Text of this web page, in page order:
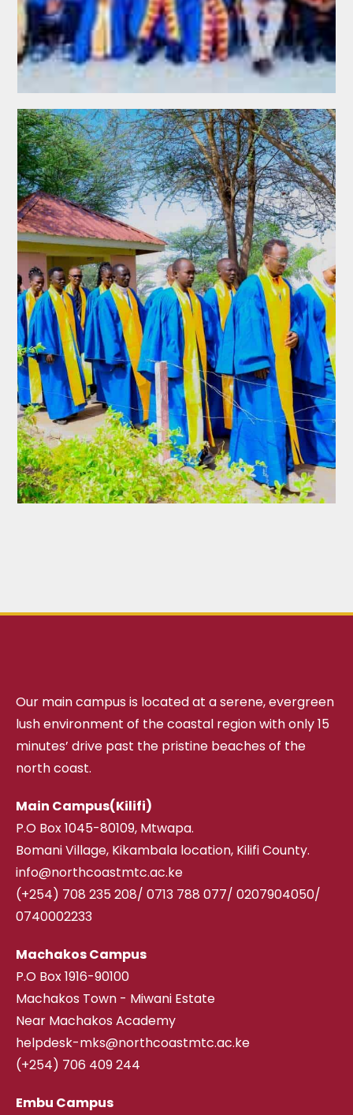
Our main campus is located at a serene, evergreen
lush environment of the coastal region with only 15
minutes’ drive past the pristine beaches of the
north coast.
Main Campus(Kilifi)
P.O Box 1045-80109, Mtwapa.
Bomani Village, Kikambala location, Kilifi County.
info@northcoastmtc.ac.ke
(+254) 708 235 208/ 0713 788 077/ 0207904050/
0740002233
Machakos Campus
P.O Box 1916-90100
Machakos Town - Miwani Estate
Near Machakos Academy
helpdesk-mks@northcoastmtc.ac.ke
(+254) 706 409 244
Embu Campus